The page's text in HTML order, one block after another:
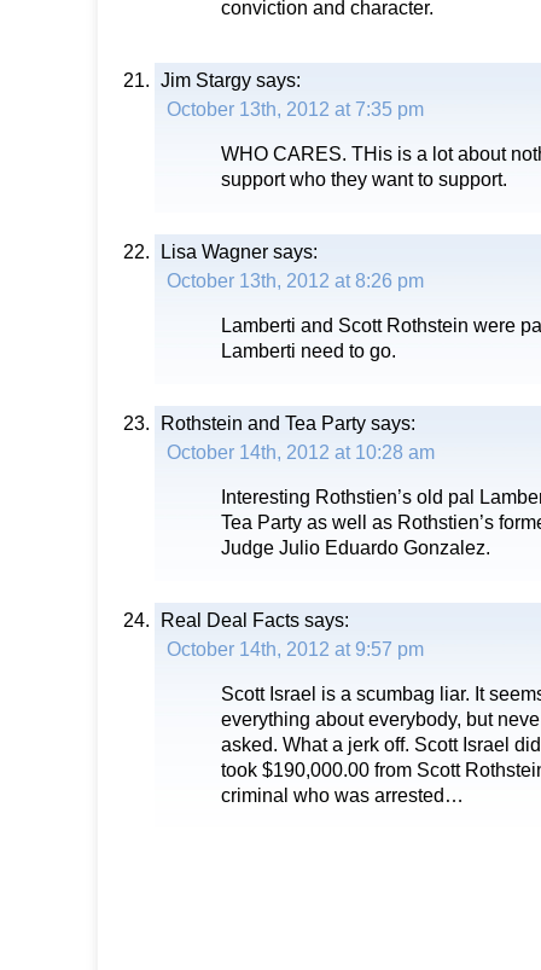
conviction and character.
Jim Stargy says:
October 13th, 2012 at 7:35 pm
WHO CARES. THis is a lot about
support who they want to support.
Lisa Wagner says:
October 13th, 2012 at 8:26 pm
Lamberti and Scott Rothstein were
Lamberti need to go.
Rothstein and Tea Party says:
October 14th, 2012 at 10:28 am
Interesting Rothstien’s old pal
Tea Party as well as Rothstien’s
Judge Julio Eduardo Gonzalez.
Real Deal Facts says:
October 14th, 2012 at 9:57 pm
Scott Israel is a scumbag liar. It
everything about everybody, but
asked. What a jerk off. Scott Israel
took $190,000.00 from Scott
criminal who was arrested…